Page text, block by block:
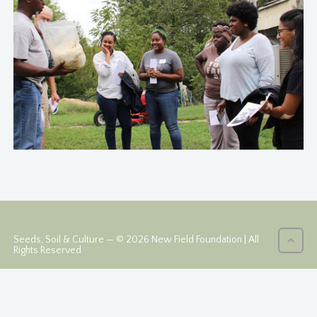
Seeds, Soil & Culture — © 2026 New Field Foundation | All
Rights Reserved